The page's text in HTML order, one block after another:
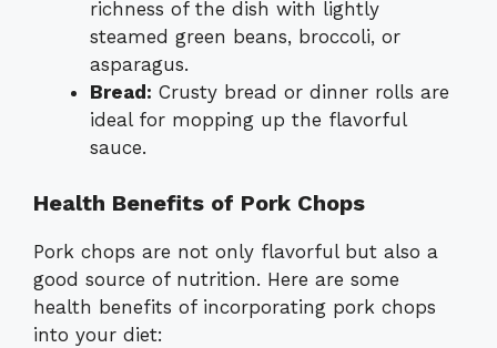
richness of the dish with lightly
steamed green beans, broccoli, or
asparagus.
Bread: Crusty bread or dinner rolls are
ideal for mopping up the flavorful
sauce.
Health Benefits of Pork Chops
Pork chops are not only flavorful but also a
good source of nutrition. Here are some
health benefits of incorporating pork chops
into your diet: